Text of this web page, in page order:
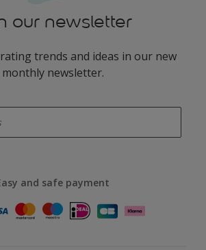
our newsletter
trends and ideas in our new
monthly newsletter.
and safe payment